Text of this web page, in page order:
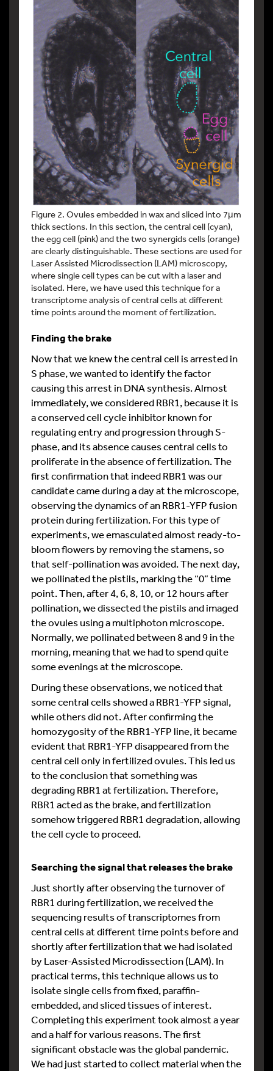
Figure 2. Ovules embedded in wax and sliced into 7μm
thick sections. In this section, the central cell (cyan),
the egg cell (pink) and the two synergids cells (orange)
are clearly distinguishable. These sections are used for
Laser Assisted Microdissection (LAM) microscopy,
where single cell types can be cut with a laser and
isolated. Here, we have used this technique for a
transcriptome analysis of central cells at different
time points around the moment of fertilization.
Finding the brake
Now that we knew the central cell is arrested in
S phase, we wanted to identify the factor
causing this arrest in DNA synthesis. Almost
immediately, we considered RBR1, because it is
a conserved cell cycle inhibitor known for
regulating entry and progression through S-
phase, and its absence causes central cells to
proliferate in the absence of fertilization. The
first confirmation that indeed RBR1 was our
candidate came during a day at the microscope,
observing the dynamics of an RBR1-YFP fusion
protein during fertilization. For this type of
experiments, we emasculated almost ready-to-
bloom flowers by removing the stamens, so
that self-pollination was avoided. The next day,
we pollinated the pistils, marking the “0” time
point. Then, after 4, 6, 8, 10, or 12 hours after
pollination, we dissected the pistils and imaged
the ovules using a multiphoton microscope.
Normally, we pollinated between 8 and 9 in the
morning, meaning that we had to spend quite
some evenings at the microscope.
During these observations, we noticed that
some central cells showed a RBR1-YFP signal,
while others did not. After confirming the
homozygosity of the RBR1-YFP line, it became
evident that RBR1-YFP disappeared from the
central cell only in fertilized ovules. This led us
to the conclusion that something was
degrading RBR1 at fertilization. Therefore,
RBR1 acted as the brake, and fertilization
somehow triggered RBR1 degradation, allowing
the cell cycle to proceed.
Searching the signal that releases the brake
Just shortly after observing the turnover of
RBR1 during fertilization, we received the
sequencing results of transcriptomes from
central cells at different time points before and
shortly after fertilization that we had isolated
by Laser-Assisted Microdissection (LAM). In
practical terms, this technique allows us to
isolate single cells from fixed, paraffin-
embedded, and sliced tissues of interest.
Completing this experiment took almost a year
and a half for various reasons. The first
significant obstacle was the global pandemic.
We had just started to collect material when the